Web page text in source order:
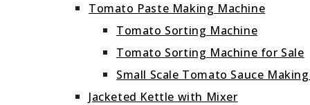
Tomato Paste Making Machine
Tomato Sorting Machine
Tomato Sorting Machine for Sale
Small Scale Tomato Sauce
Jacketed Kettle with Mixer